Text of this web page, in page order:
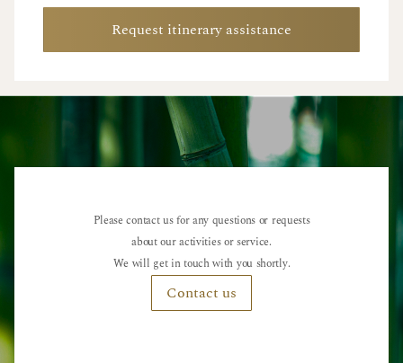
Request itinerary assistance
Please contact us for any questions or requests
about our activities or service.
We will get in touch with you shortly.
Contact us